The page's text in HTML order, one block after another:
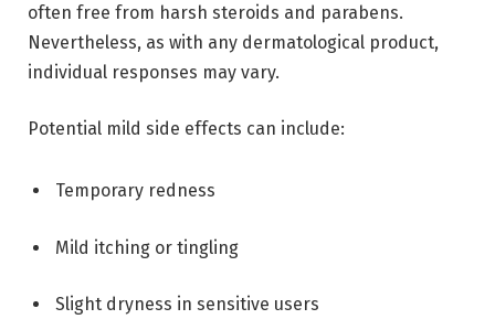
often free from harsh steroids and parabens.
Nevertheless, as with any dermatological product,
individual responses may vary.
Potential mild side effects can include:
Temporary redness
Mild itching or tingling
Slight dryness in sensitive users